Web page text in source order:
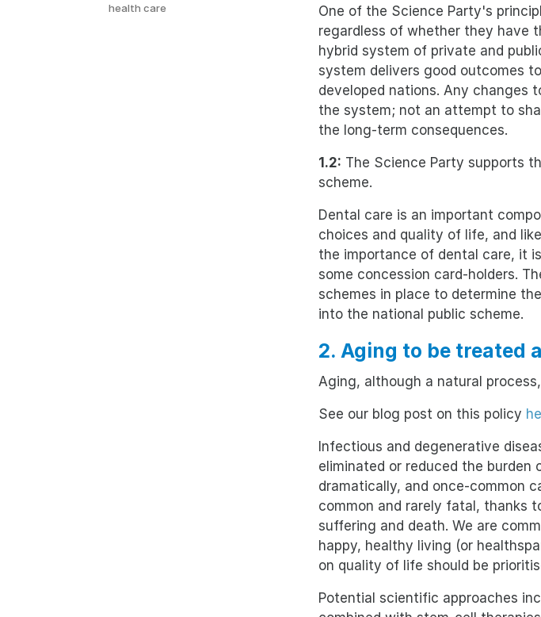
health care
One of the Science Party's
regardless of whether they have
hybrid system of private and
system delivers good outcomes
developed nations. Any changes
the system; not an attempt to
the long-term consequences.
1.2: The Science Party supports
scheme.
Dental care is an important
choices and quality of life, and
the importance of dental care, it
some concession card-holders.
schemes in place to determine
into the national public scheme.
2. Aging to be treated
Aging, although a natural
See our blog post on this policy
Infectious and degenerative
eliminated or reduced the
dramatically, and once-common
common and rarely fatal, thanks
suffering and death. We are
happy, healthy living (or
on quality of life should be
Potential scientific approaches